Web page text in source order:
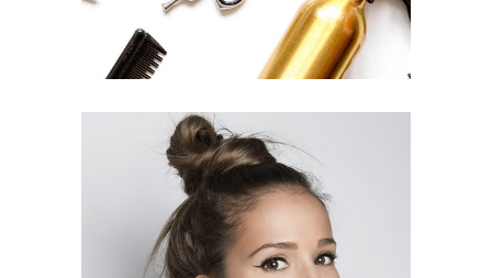
SOMBRE